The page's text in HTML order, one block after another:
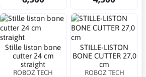
Stille liston bone
cutter 24 cm
straight
ROBOZ TECH
STILLE-LISTON
BONE CUTTER 27,0
cm
ROBOZ TECH